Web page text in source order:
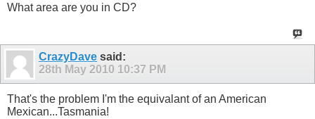
What area are you in CD?
CrazyDave said:
28th May 2010 10:37 PM
That's the problem I'm the equivalant of an American
Mexican...Tasmania!